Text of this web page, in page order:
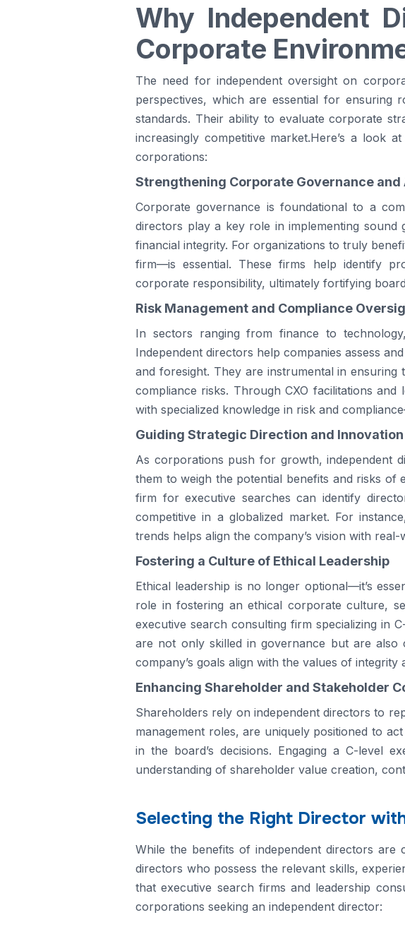
Why Independent
Corporate
The need for independent oversight on
perspectives, which are essential for ensuring
standards. Their ability to evaluate corporate
increasingly competitive market.Here’s a look
corporations:
Strengthening Corporate Governance
Corporate governance is foundational to a
directors play a key role in implementing sound
financial integrity. For organizations to truly
firm—is essential. These firms help identify
corporate responsibility, ultimately fortifying
Risk Management and Compliance
In sectors ranging from finance to
Independent directors help companies assess
and foresight. They are instrumental in
compliance risks. Through CXO facilitations
with specialized knowledge in risk and
Guiding Strategic Direction and Innovation
As corporations push for growth, independent
them to weigh the potential benefits and risks of
firm for executive searches can identify
competitive in a globalized market. For
trends helps align the company’s vision with
Fostering a Culture of Ethical Leadership
Ethical leadership is no longer optional—it’s
role in fostering an ethical corporate culture,
executive search consulting firm specializing in
are not only skilled in governance but are also
company’s goals align with the values of
Enhancing Shareholder and Stakeholder
Shareholders rely on independent directors to
management roles, are uniquely positioned to
in the board’s decisions. Engaging a C-level
understanding of shareholder value creation,
Selecting the Right Director
While the benefits of independent directors are
directors who possess the relevant skills,
that executive search firms and leadership
corporations seeking an independent director: